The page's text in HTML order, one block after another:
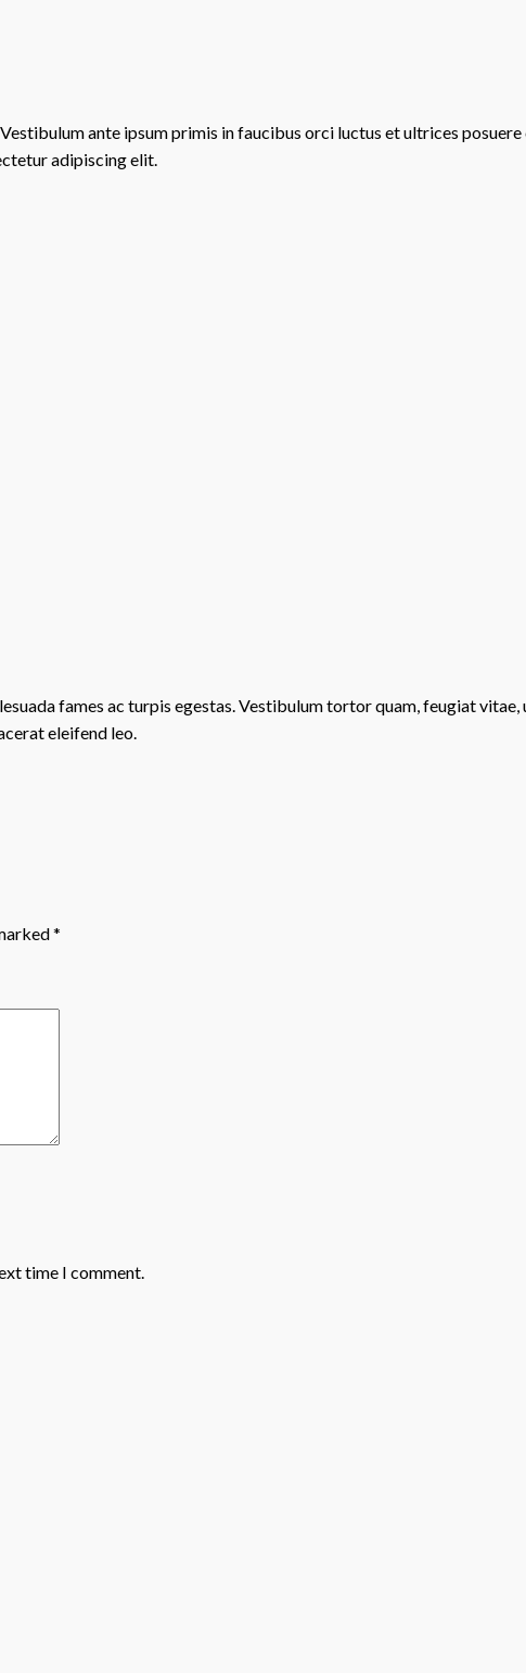
ante ipsum primis in faucibus orci luctus et ultrices
adipiscing elit.
fames ac turpis egestas. Vestibulum tortor quam, feugiat
eleifend leo.
*
time I comment.